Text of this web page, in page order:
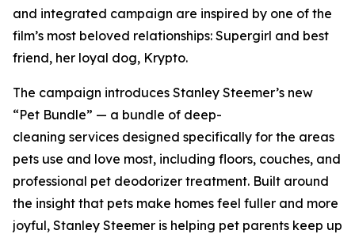
and integrated campaign are inspired by one of the
film’s most beloved relationships: Supergirl and best
friend, her loyal dog, Krypto.
The campaign introduces Stanley Steemer’s new
“Pet Bundle” — a bundle of deep-
cleaning services designed specifically for the areas
pets use and love most, including floors, couches, and
professional pet deodorizer treatment. Built around
the insight that pets make homes feel fuller and more
joyful, Stanley Steemer is helping pet parents keep up